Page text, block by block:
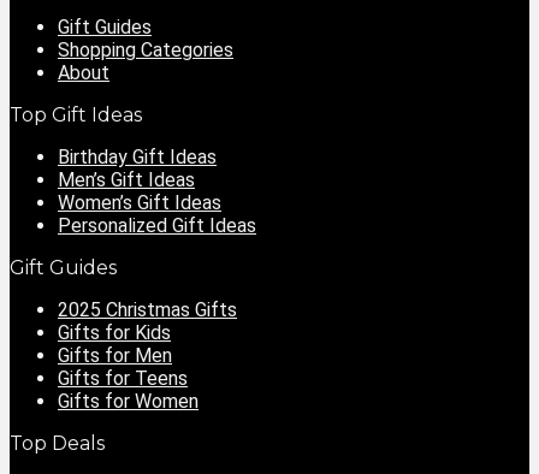
Gift Guides
Shopping Categories
About
Top Gift Ideas
Birthday Gift Ideas
Men’s Gift Ideas
Women’s Gift Ideas
Personalized Gift Ideas
Gift Guides
2025 Christmas Gifts
Gifts for Kids
Gifts for Men
Gifts for Teens
Gifts for Women
Top Deals